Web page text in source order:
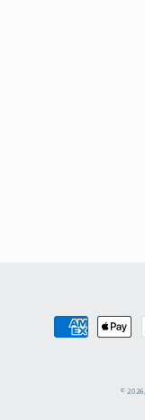
Payment
methods
© 2026,